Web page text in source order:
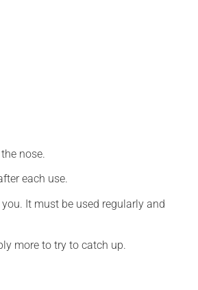
nose.
each use.
It must be used regularly and
more to try to catch up.